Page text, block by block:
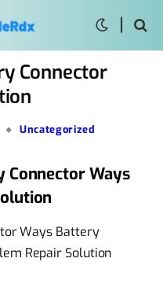
Connector
Uncategorized
Connector Ways
Ways Battery
Repair Solution